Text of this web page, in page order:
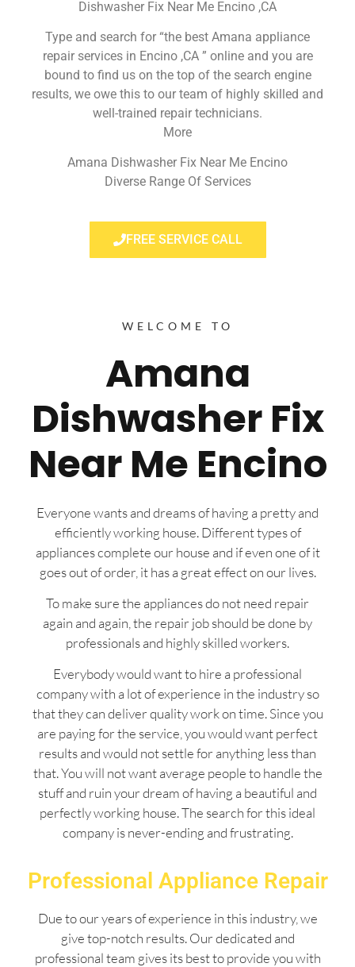
Dishwasher Fix Near Me Encino ,CA
Type and search for “the best Amana appliance
repair services in Encino ,CA ” online and you are
bound to find us on the top of the search engine
results, we owe this to our team of highly skilled and
well-trained repair technicians.
More
Amana Dishwasher Fix Near Me Encino
Diverse Range Of Services
FREE SERVICE CALL
WELCOME TO
Amana
Dishwasher Fix
Near Me Encino
Everyone wants and dreams of having a pretty and
efficiently working house. Different types of
appliances complete our house and if even one of it
goes out of order, it has a great effect on our lives.
To make sure the appliances do not need repair
again and again, the repair job should be done by
professionals and highly skilled workers.
Everybody would want to hire a professional
company with a lot of experience in the industry so
that they can deliver quality work on time. Since you
are paying for the service, you would want perfect
results and would not settle for anything less than
that. You will not want average people to handle the
stuff and ruin your dream of having a beautiful and
perfectly working house. The search for this ideal
company is never-ending and frustrating.
Professional Appliance Repair
Due to our years of experience in this industry, we
give top-notch results. Our dedicated and
professional team gives its best to provide you with